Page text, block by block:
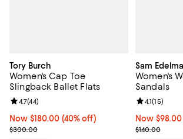
Tory Burch
Women's Cap Toe
Slingback Ballet Flats
Now $180.00; 40% off;
Now $180.00 (40% off)
Previous price $300.00
$300.00
Review rating: 4.7 out of 5; 44 reviews;
4.7(44)
Sam
Women's
Sandals
Now
Now $98.00
Previous
$140.00
Review
4.1(15)